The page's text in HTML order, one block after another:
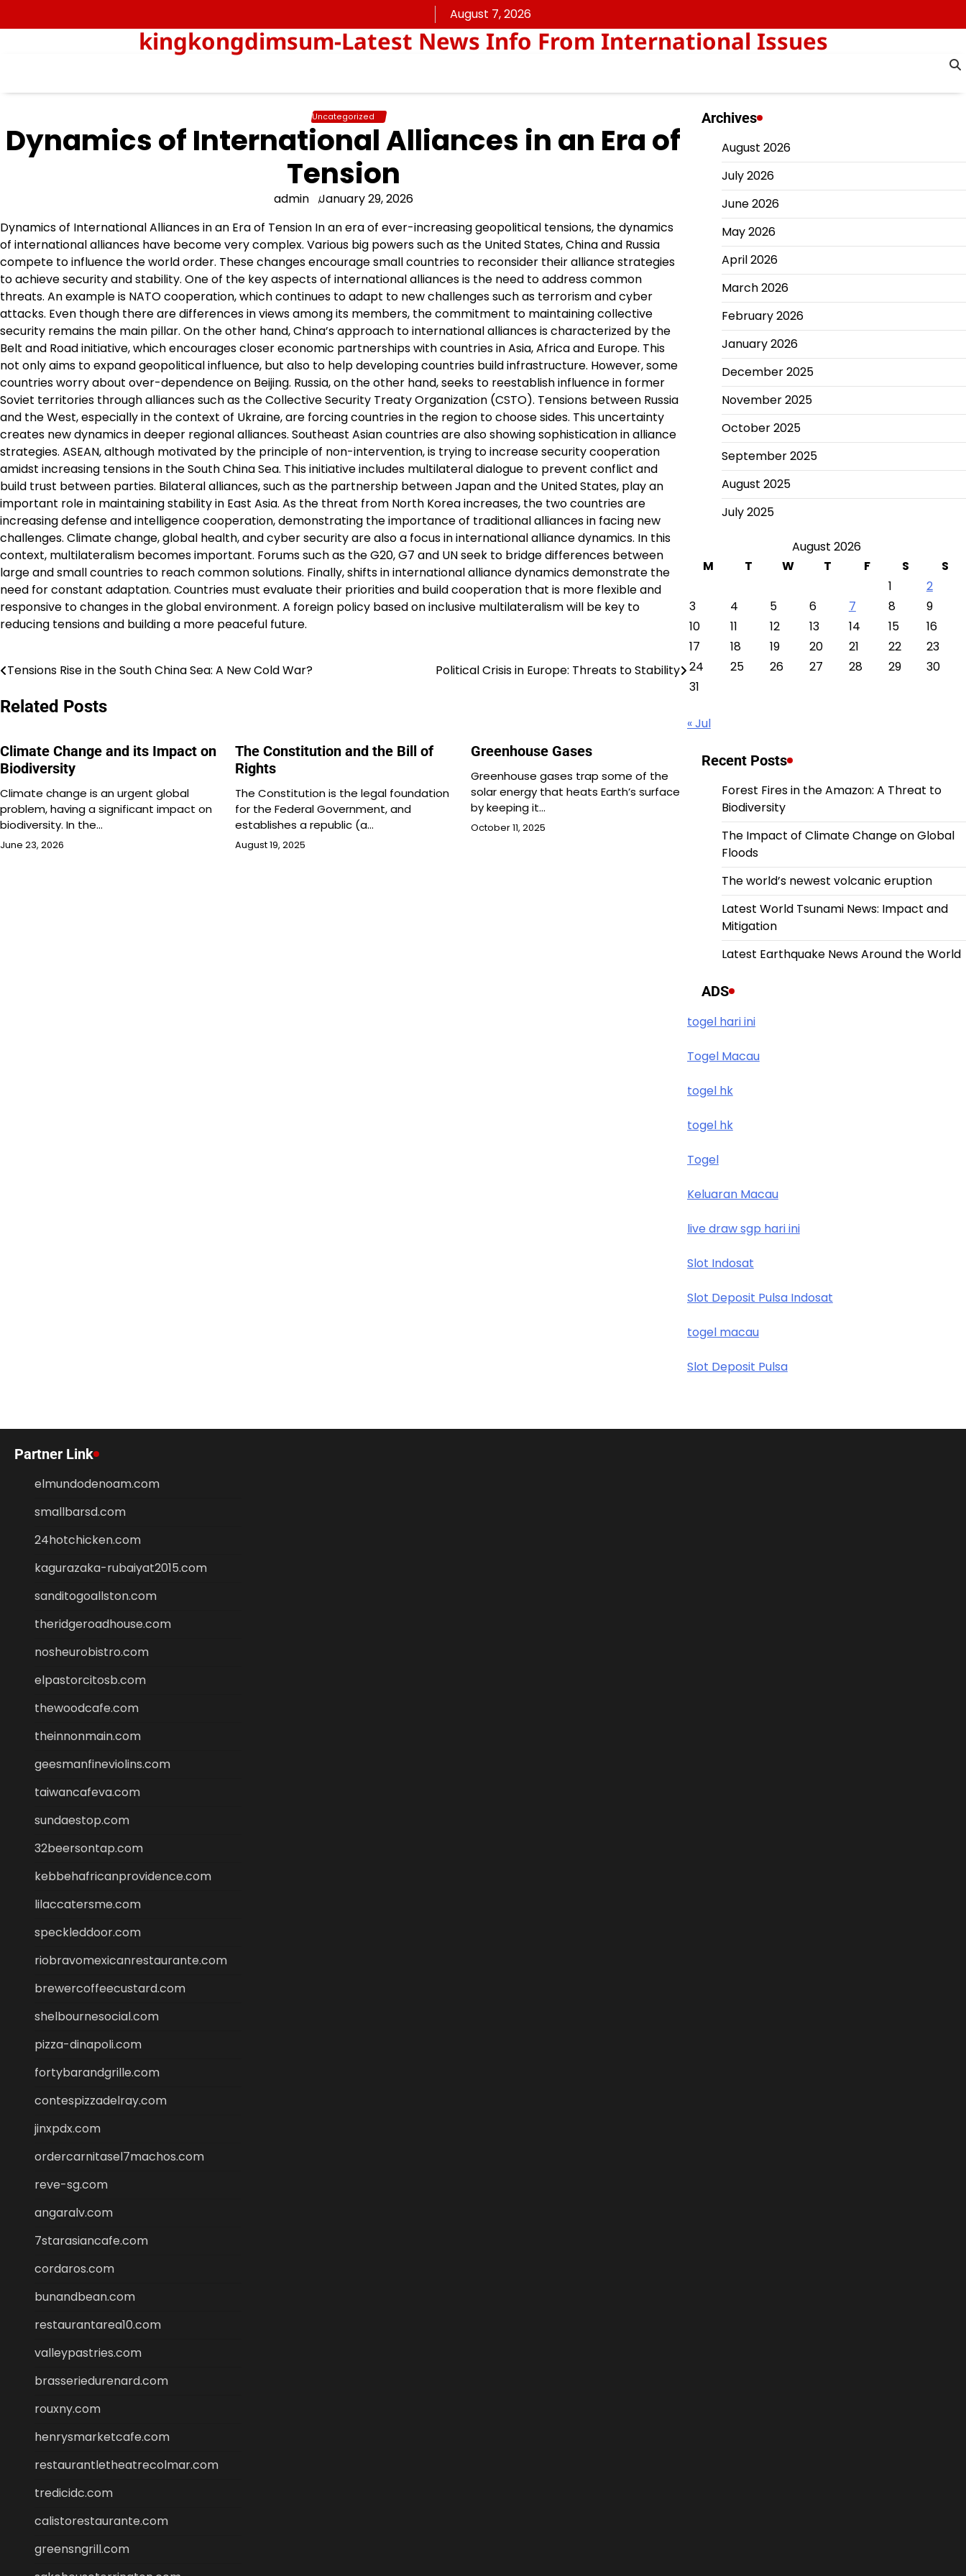
to
August 7, 2026
kingkongdimsum-Latest News Info From International Issues
Uncategorized
Dynamics of International Alliances in an Era of
Tension
admin
January 29, 2026
Dynamics of International Alliances in an Era of Tension In an era of ever-increasing geopolitical tensions, the dynamics
of international alliances have become very complex. Various big powers such as the United States, China and Russia
compete to influence the world order. These changes encourage small countries to reconsider their alliance strategies
to achieve security and stability. One of the key aspects of international alliances is the need to address common
threats. An example is NATO cooperation, which continues to adapt to new challenges such as terrorism and cyber
attacks. Even though there are differences in views among its members, the commitment to maintaining collective
security remains the main pillar. On the other hand, China’s approach to international alliances is characterized by the
Belt and Road initiative, which encourages closer economic partnerships with countries in Asia, Africa and Europe. This
not only aims to expand geopolitical influence, but also to help developing countries build infrastructure. However, some
countries worry about over-dependence on Beijing. Russia, on the other hand, seeks to reestablish influence in former
Soviet territories through alliances such as the Collective Security Treaty Organization (CSTO). Tensions between Russia
and the West, especially in the context of Ukraine, are forcing countries in the region to choose sides. This uncertainty
creates new dynamics in deeper regional alliances. Southeast Asian countries are also showing sophistication in alliance
strategies. ASEAN, although motivated by the principle of non-intervention, is trying to increase security cooperation
amidst increasing tensions in the South China Sea. This initiative includes multilateral dialogue to prevent conflict and
build trust between parties. Bilateral alliances, such as the partnership between Japan and the United States, play an
important role in maintaining stability in East Asia. As the threat from North Korea increases, the two countries are
increasing defense and intelligence cooperation, demonstrating the importance of traditional alliances in facing new
challenges. Climate change, global health, and cyber security are also a focus in international alliance dynamics. In this
context, multilateralism becomes important. Forums such as the G20, G7 and UN seek to bridge differences between
large and small countries to reach common solutions. Finally, shifts in international alliance dynamics demonstrate the
need for constant adaptation. Countries must evaluate their priorities and build cooperation that is more flexible and
responsive to changes in the global environment. A foreign policy based on inclusive multilateralism will be key to
reducing tensions and building a more peaceful future.
Post
navigation
Tensions Rise in the South China Sea: A New Cold War? Political Crisis in Europe: Threats to Stability
Related Posts
Climate Change and its Impact on
Biodiversity
Climate change is an urgent global
problem, having a significant impact on
biodiversity. In the…
June 23, 2026
The Constitution and the Bill of
Rights
The Constitution is the legal foundation
for the Federal Government, and
establishes a republic (a…
August 19, 2025
Greenhouse Gases
Greenhouse gases trap some of the
solar energy that heats Earth’s surface
by keeping it…
October 11, 2025
Archives
August 2026
July 2026
June 2026
May 2026
April 2026
March 2026
February 2026
January 2026
December 2025
November 2025
October 2025
September 2025
August 2025
July 2025
August 2026
M
T W T F S
S
1
2
3
4 5 6 7 8
9
10
11 12 13 14 15
16
17
18 19 20 21 22
23
24
25 26 27 28 29
30
31
« Jul
Recent Posts
Forest Fires in the Amazon: A Threat to
Biodiversity
The Impact of Climate Change on Global
Floods
The world’s newest volcanic eruption
Latest World Tsunami News: Impact and
Mitigation
Latest Earthquake News Around the World
ADS
togel hari ini
Togel Macau
togel hk
togel hk
Togel
Keluaran Macau
live draw sgp hari ini
Slot Indosat
Slot Deposit Pulsa Indosat
togel macau
Slot Deposit Pulsa
Partner Link
elmundodenoam.com
smallbarsd.com
24hotchicken.com
kagurazaka-rubaiyat2015.com
sanditogoallston.com
theridgeroadhouse.com
nosheurobistro.com
elpastorcitosb.com
thewoodcafe.com
theinnonmain.com
geesmanfineviolins.com
taiwancafeva.com
sundaestop.com
32beersontap.com
kebbehafricanprovidence.com
lilaccatersme.com
speckleddoor.com
riobravomexicanrestaurante.com
brewercoffeecustard.com
shelbournesocial.com
pizza-dinapoli.com
fortybarandgrille.com
contespizzadelray.com
jinxpdx.com
ordercarnitasel7machos.com
reve-sg.com
angaralv.com
7starasiancafe.com
cordaros.com
bunandbean.com
restaurantarea10.com
valleypastries.com
brasseriedurenard.com
rouxny.com
henrysmarketcafe.com
restaurantletheatrecolmar.com
tredicidc.com
calistorestaurante.com
greensngrill.com